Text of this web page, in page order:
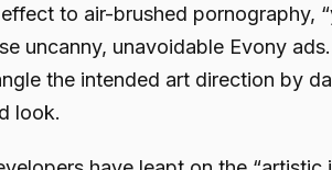
to air-brushed pornography,
uncanny, unavoidable Evony
the intended art direction by
look.